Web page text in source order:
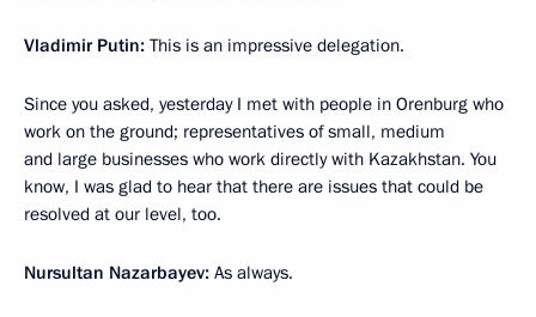
Vladimir Putin: This is an impressive delegation.
Since you asked, yesterday I met with people in Orenburg who
work on the ground; representatives of small, medium
and large businesses who work directly with Kazakhstan. You
know, I was glad to hear that there are issues that could be
resolved at our level, too.
Nursultan Nazarbayev: As always.